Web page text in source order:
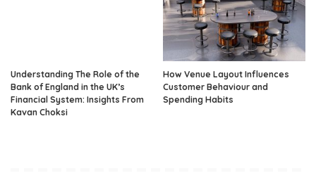
Understanding The Role of the
Bank of England in the UK’s
Financial System: Insights From
Kavan Choksi
How Venue Layout Influences
Customer Behaviour and
Spending Habits